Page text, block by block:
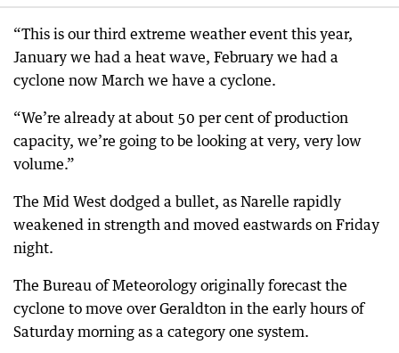
“This is our third extreme weather event this year,
January we had a heat wave, February we had a
cyclone now March we have a cyclone.
“We’re already at about 50 per cent of production
capacity, we’re going to be looking at very, very low
volume.”
The Mid West dodged a bullet, as Narelle rapidly
weakened in strength and moved eastwards on Friday
night.
The Bureau of Meteorology originally forecast the
cyclone to move over Geraldton in the early hours of
Saturday morning as a category one system.